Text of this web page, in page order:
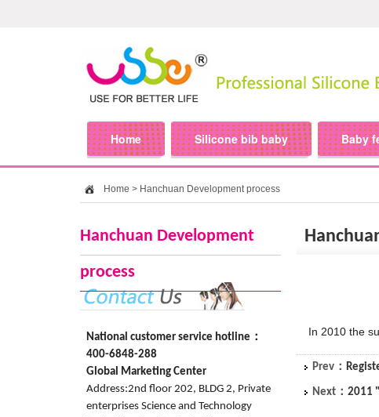
Home Silicone bib baby Baby
Home > Hanchuan Development process
Hanchuan Development
process
National customer service hotline：
400-6848-288
Global Marketing Center
Address:2nd floor 202, BLDG 2, Private
enterprises Science and Technology
In 2010 the
Prev：
Next： 2011